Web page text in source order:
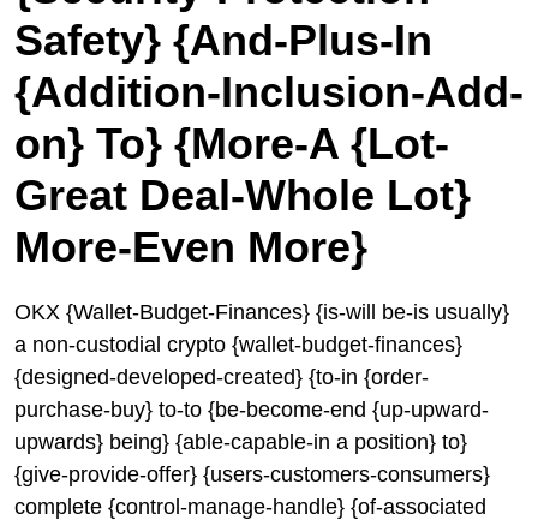
Safety} {And-Plus-In
{Addition-Inclusion-Add-
on} To} {More-A {Lot-
Great Deal-Whole Lot}
More-Even More}
OKX {Wallet-Budget-Finances} {is-will be-is usually}
a non-custodial crypto {wallet-budget-finances}
{designed-developed-created} {to-in {order-
purchase-buy} to-to {be-become-end {up-upward-
upwards} being} {able-capable-in a position} to}
{give-provide-offer} {users-customers-consumers}
complete {control-manage-handle} {of-associated